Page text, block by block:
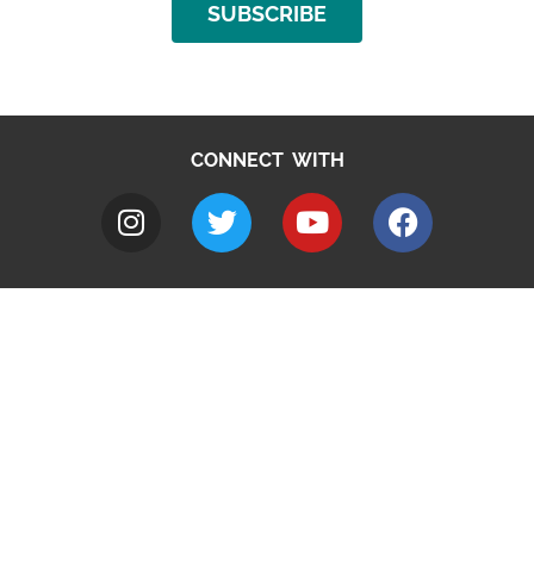
SUBSCRIBE
CONNECT WITH